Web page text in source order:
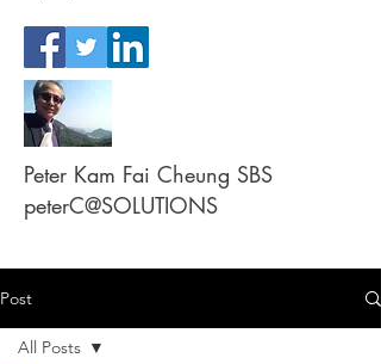
Peter Kam Fai Cheung SBS
peterC@SOLUTIONS
Post
All Posts